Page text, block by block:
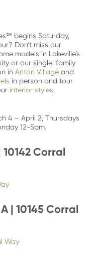
begins Saturday,
Don’t miss our
models in Lakeville’s
or our single-family
inAnton Village and
in person and tour
interior styles
4 – April 2, Thursdays
12-5pm.
10142 Corral
| 10145 Corral
Way